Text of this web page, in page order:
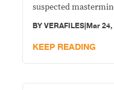
suspected
alarmed by the
the Philippines and
BYVERAFILES|Mar
KEEP READING